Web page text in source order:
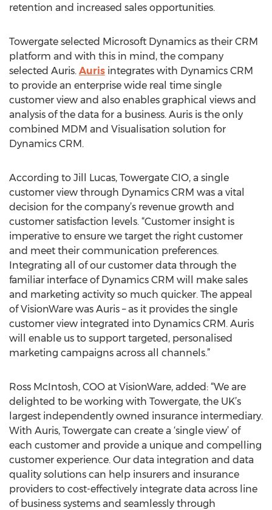
retention and increased sales opportunities.
Towergate selected Microsoft Dynamics as their CRM
platform and with this in mind, the company
selected Auris. Auris integrates with Dynamics CRM
to provide an enterprise wide real time single
customer view and also enables graphical views and
analysis of the data for a business. Auris is the only
combined MDM and Visualisation solution for
Dynamics CRM.
According to Jill Lucas, Towergate CIO, a single
customer view through Dynamics CRM was a vital
decision for the company’s revenue growth and
customer satisfaction levels. “Customer insight is
imperative to ensure we target the right customer
and meet their communication preferences.
Integrating all of our customer data through the
familiar interface of Dynamics CRM will make sales
and marketing activity so much quicker. The appeal
of VisionWare was Auris – as it provides the single
customer view integrated into Dynamics CRM. Auris
will enable us to support targeted, personalised
marketing campaigns across all channels.”
Ross McIntosh, COO at VisionWare, added: “We are
delighted to be working with Towergate, the UK’s
largest independently owned insurance intermediary.
With Auris, Towergate can create a ‘single view’ of
each customer and provide a unique and compelling
customer experience. Our data integration and data
quality solutions can help insurers and insurance
providers to cost-effectively integrate data across line
of business systems and seamlessly through